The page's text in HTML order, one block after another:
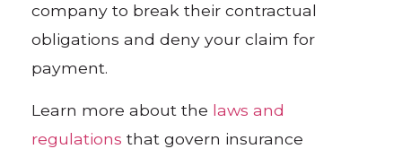
company to break their contractual
obligations and deny your claim for
payment.
Learn more about the laws and
regulations that govern insurance